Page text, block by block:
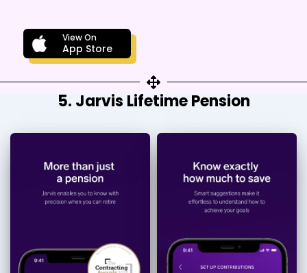
View On
App Store
5. Jarvis Lifetime Pension